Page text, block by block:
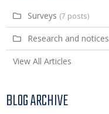
Surveys (7 posts)
Research and notices
View All Articles
BLOG ARCHIVE